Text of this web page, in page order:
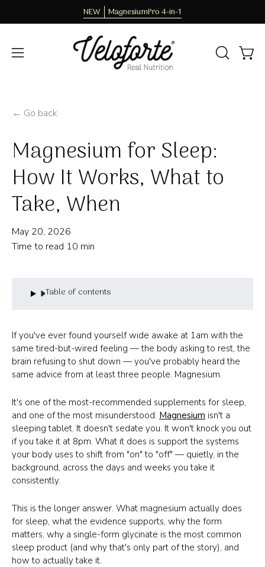
to
NEW MagnesiumPro 4-in-1
Open
OPEN
← Go back
Magnesium for Sleep:
How It Works, What to
Take, When
May 20, 2026
Time to read 10 min
Table of contents
If you've ever found yourself wide awake at 1am with the
same tired-but-wired feeling — the body asking to rest, the
brain refusing to shut down — you've probably heard the
same advice from at least three people. Magnesium.
It's one of the most-recommended supplements for sleep,
and one of the most misunderstood. Magnesium isn't a
sleeping tablet. It doesn't sedate you. It won't knock you out
if you take it at 8pm. What it does is support the systems
your body uses to shift from "on" to "off" — quietly, in the
background, across the days and weeks you take it
consistently.
This is the longer answer. What magnesium actually does
for sleep, what the evidence supports, why the form
matters, why a single-form glycinate is the most common
sleep product (and why that's only part of the story), and
how to actually take it.